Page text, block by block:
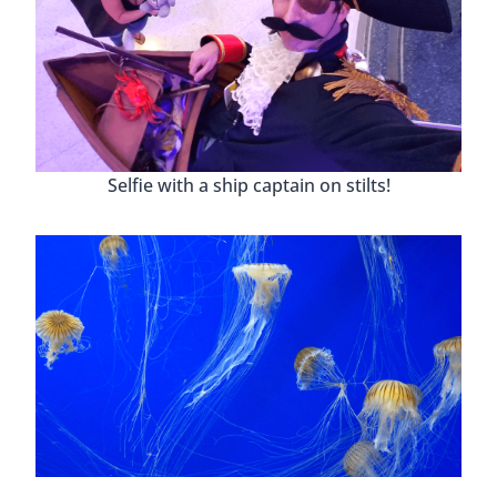
Selfie with a ship captain on stilts!